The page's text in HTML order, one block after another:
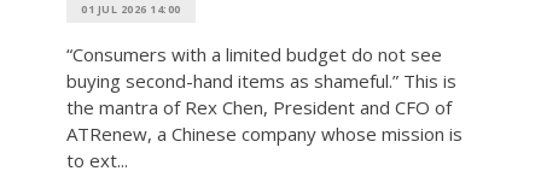
01 JUL 2026 14:00
“Consumers with a limited budget do not see
buying second-hand items as shameful.” This is
the mantra of Rex Chen, President and CFO of
ATRenew, a Chinese company whose mission is
to ext...